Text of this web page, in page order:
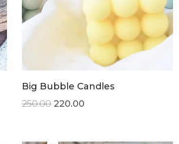
Big Bubble Candles
250.00 220.00